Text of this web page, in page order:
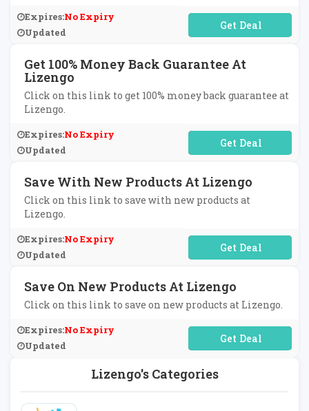
Lizengo's Categories
Expires:No Expiry
Updated
No Code Required
Get 100% Money Back Guarantee At
Lizengo
Click on this link to get 100% money back guarantee at
Lizengo.
Expires:No Expiry
Updated
No Code Required
Save With New Products At Lizengo
Click on this link to save with new products at
Lizengo.
Expires:No Expiry
Updated
No Code Required
Save On New Products At Lizengo
Click on this link to save on new products at Lizengo.
Expires:No Expiry
Updated
No Code Required